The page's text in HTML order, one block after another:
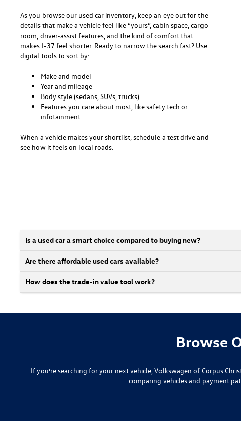
As you browse our used car inventory, keep an eye out for the
details that make a vehicle feel like “yours”, cabin space, cargo
room, driver-assist features, and the kind of comfort that
makes I-37 feel shorter. Ready to narrow the search fast? Use
digital tools to sort by:
Make and model
Year and mileage
Body style (sedans, SUVs, trucks)
Features you care about most, like safety tech or
infotainment
When a vehicle makes your shortlist, schedule a test drive and
see how it feels on local roads.
Is a used car a smart choice compared to buying new?
Are there affordable used cars available?
How does the trade-in value tool work?
Browse
If you’re searching for your next vehicle,Volkswagen of Corpus
comparing vehicles and payment